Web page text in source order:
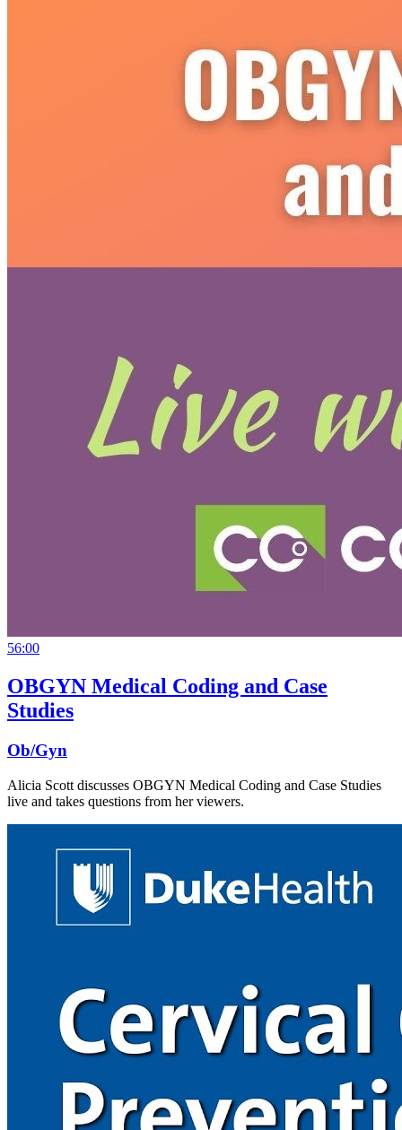
56:00
OBGYN Medical Coding and Case
Studies
Ob/Gyn
Alicia Scott discusses OBGYN Medical Coding and Case Studies
live and takes questions from her viewers.